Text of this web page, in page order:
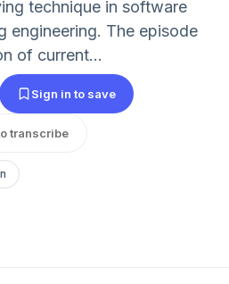
technique in software
engineering. The episode
of current...
Sign in to save
transcribe